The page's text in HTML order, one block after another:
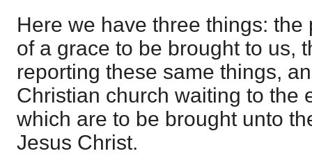
Here we have three things:
of a grace to be brought to us,
reporting these same things,
Christian church waiting to the
which are to be brought unto
Jesus Christ.